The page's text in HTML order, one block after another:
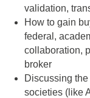
validation,
How to gain
federal,
collaboration,
broker
Discussing
societies (like